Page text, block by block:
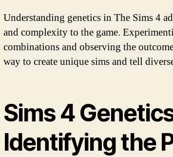
Understanding genetics in The Sims 4
and complexity to the game.
combinations and observing the
way to create unique sims and tell
Sims 4
Identifying the